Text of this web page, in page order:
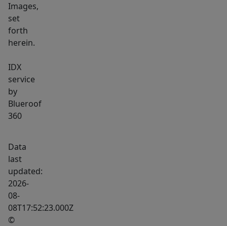
Images,
set
forth
herein.
IDX
service
by
Blueroof
360
Data
last
updated:
2026-
08-
08T17:52:23.000Z
©